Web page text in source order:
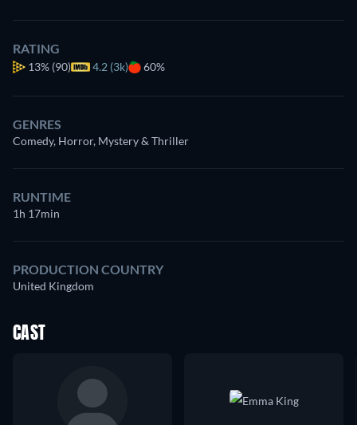
RATING
13% (90) 4.2 (3k) 60%
GENRES
Comedy, Horror, Mystery & Thriller
RUNTIME
1h 17min
PRODUCTION COUNTRY
United Kingdom
CAST